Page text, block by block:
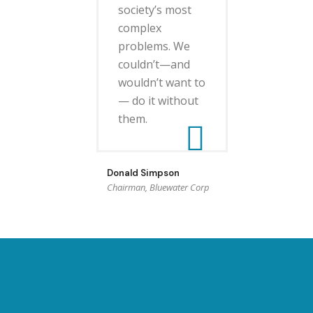
society’s most
complex
problems. We
couldn’t—and
wouldn’t want to
— do it without
them.
Donald Simpson
Chairman, Bluewater Corp